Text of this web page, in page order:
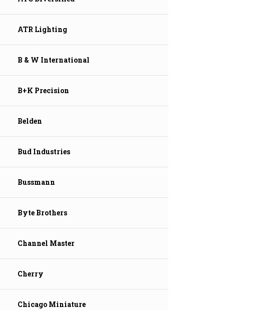
ATR Lighting
B & W International
B+K Precision
Belden
Bud Industries
Bussmann
Byte Brothers
Channel Master
Cherry
Chicago Miniature